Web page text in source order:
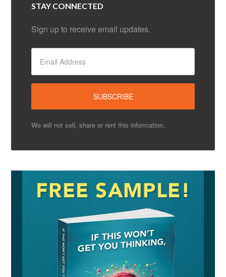
STAY CONNECTED
Sign up to receive email updates.
We will not sell, share or rent this information.